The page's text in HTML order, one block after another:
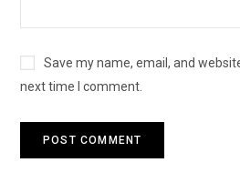
Save my name, email, and
next time I comment.